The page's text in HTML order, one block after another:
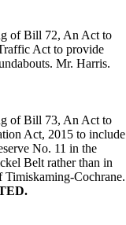
of Bill 72, An Act to
Act to provide
Mr. Harris.
of Bill 73, An Act to
Act, 2015 to include
No. 11 in the
Belt rather than in
Timiskaming-Cochrane.